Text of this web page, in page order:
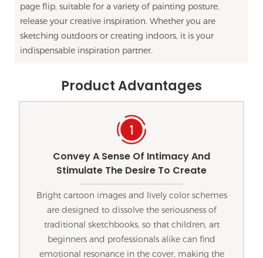
page flip, suitable for a variety of painting posture,
release your creative inspiration. Whether you are
sketching outdoors or creating indoors, it is your
indispensable inspiration partner.
Product Advantages
Convey A Sense Of Intimacy And
Stimulate The Desire To Create
Bright cartoon images and lively color schemes
are designed to dissolve the seriousness of
traditional sketchbooks, so that children, art
beginners and professionals alike can find
emotional resonance in the cover, making the